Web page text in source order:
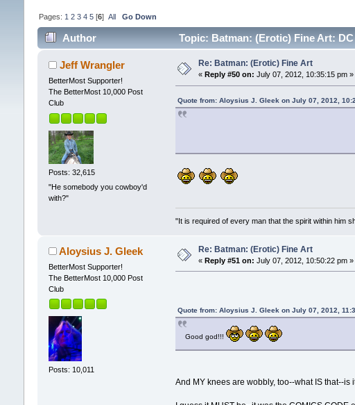
Pages: 1 2 3 4 5[6] All Go Down
Author Topic: Batman: (Erotic) Fine Art:
Jeff Wrangler
BetterMost Supporter!
The BetterMost 10,000 Post
Club
Posts: 32,615
"He somebody you cowboy'd
with?"
Re: Batman: (Erotic) Fine Art
« Reply #50 on: July 07, 2012, 10:35:15 pm »
Quote from: Aloysius J. Gleek on July 07, 2012,
"It is required of every man that the spirit within him
Aloysius J. Gleek
BetterMost Supporter!
The BetterMost 10,000 Post
Club
Posts: 10,011
Re: Batman: (Erotic) Fine Art
« Reply #51 on: July 07, 2012, 10:50:22 pm »
Quote from: Aloysius J. Gleek on July 07, 2012,
Good god!!!
And MY knees are wobbly, too--what IS that--is